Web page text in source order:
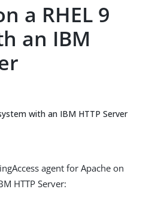
a RHEL 9
an IBM
with an IBM HTTP Server
agent for Apache on
HTTP Server: